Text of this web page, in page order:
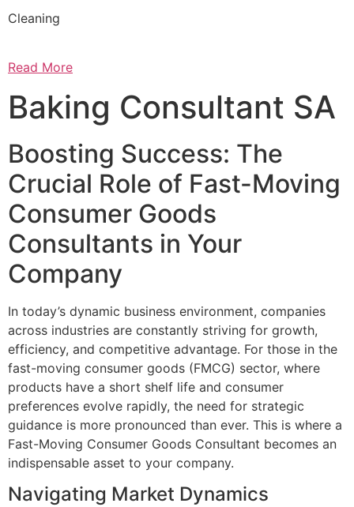
Cleaning
Read More
Baking Consultant SA
Boosting Success: The
Crucial Role of Fast-Moving
Consumer Goods
Consultants in Your
Company
In today’s dynamic business environment, companies
across industries are constantly striving for growth,
efficiency, and competitive advantage. For those in the
fast-moving consumer goods (FMCG) sector, where
products have a short shelf life and consumer
preferences evolve rapidly, the need for strategic
guidance is more pronounced than ever. This is where a
Fast-Moving Consumer Goods Consultant becomes an
indispensable asset to your company.
Navigating Market Dynamics